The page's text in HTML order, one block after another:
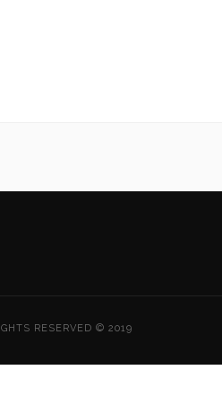
RESERVED © 2019